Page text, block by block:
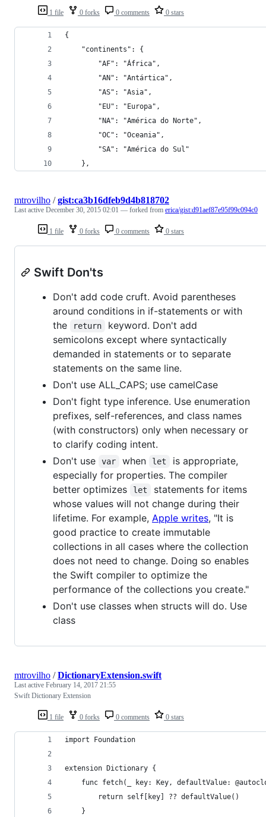
1 file 0 forks 0 comments 0 stars
{
    "continents": {
        "AF": "África",
        "AN": "Antártica",
        "AS": "Asia",
        "EU": "Europa",
        "NA": "América do Norte",
        "OC": "Oceania",
        "SA": "América do Sul"
    },
1 file 0 forks 0 comments 0 stars
mtrovilho /gist:ca3b16dfeb9d4b818702
Last active December 30, 2015 02:01 — forked from erica/gist:d91aef87e95f99c094c0
Swift Don'ts
Don't add code cruft. Avoid parentheses
around conditions in if-statements or with
the
return
keyword. Don't add
semicolons except where syntactically
demanded in statements or to separate
statements on the same line.
Don't use ALL_CAPS; use camelCase
Don't fight type inference. Use enumeration
prefixes, self-references, and class names
(with constructors) only when necessary or
to clarify coding intent.
Don't use
var when let
is appropriate,
especially for properties. The compiler
better optimizes
let
statements for items
whose values will not change during their
lifetime. For example, Apple writes, "It is
good practice to create immutable
collections in all cases where the collection
does not need to change. Doing so enables
the Swift compiler to optimize the
performance of the collections you create."
Don't use classes when structs will do. Use
class
1 file 0 forks 0 comments 0 stars
mtrovilho /DictionaryExtension.swift
Last active February 14, 2017 21:55
Swift Dictionary Extension
import Foundation
extension Dictionary {
func fetch(_ key: Key, defaultValue:
        return self[key] ?? defaultValue()
    }